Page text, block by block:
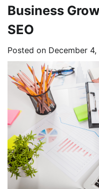
Business
SEO
Posted on December